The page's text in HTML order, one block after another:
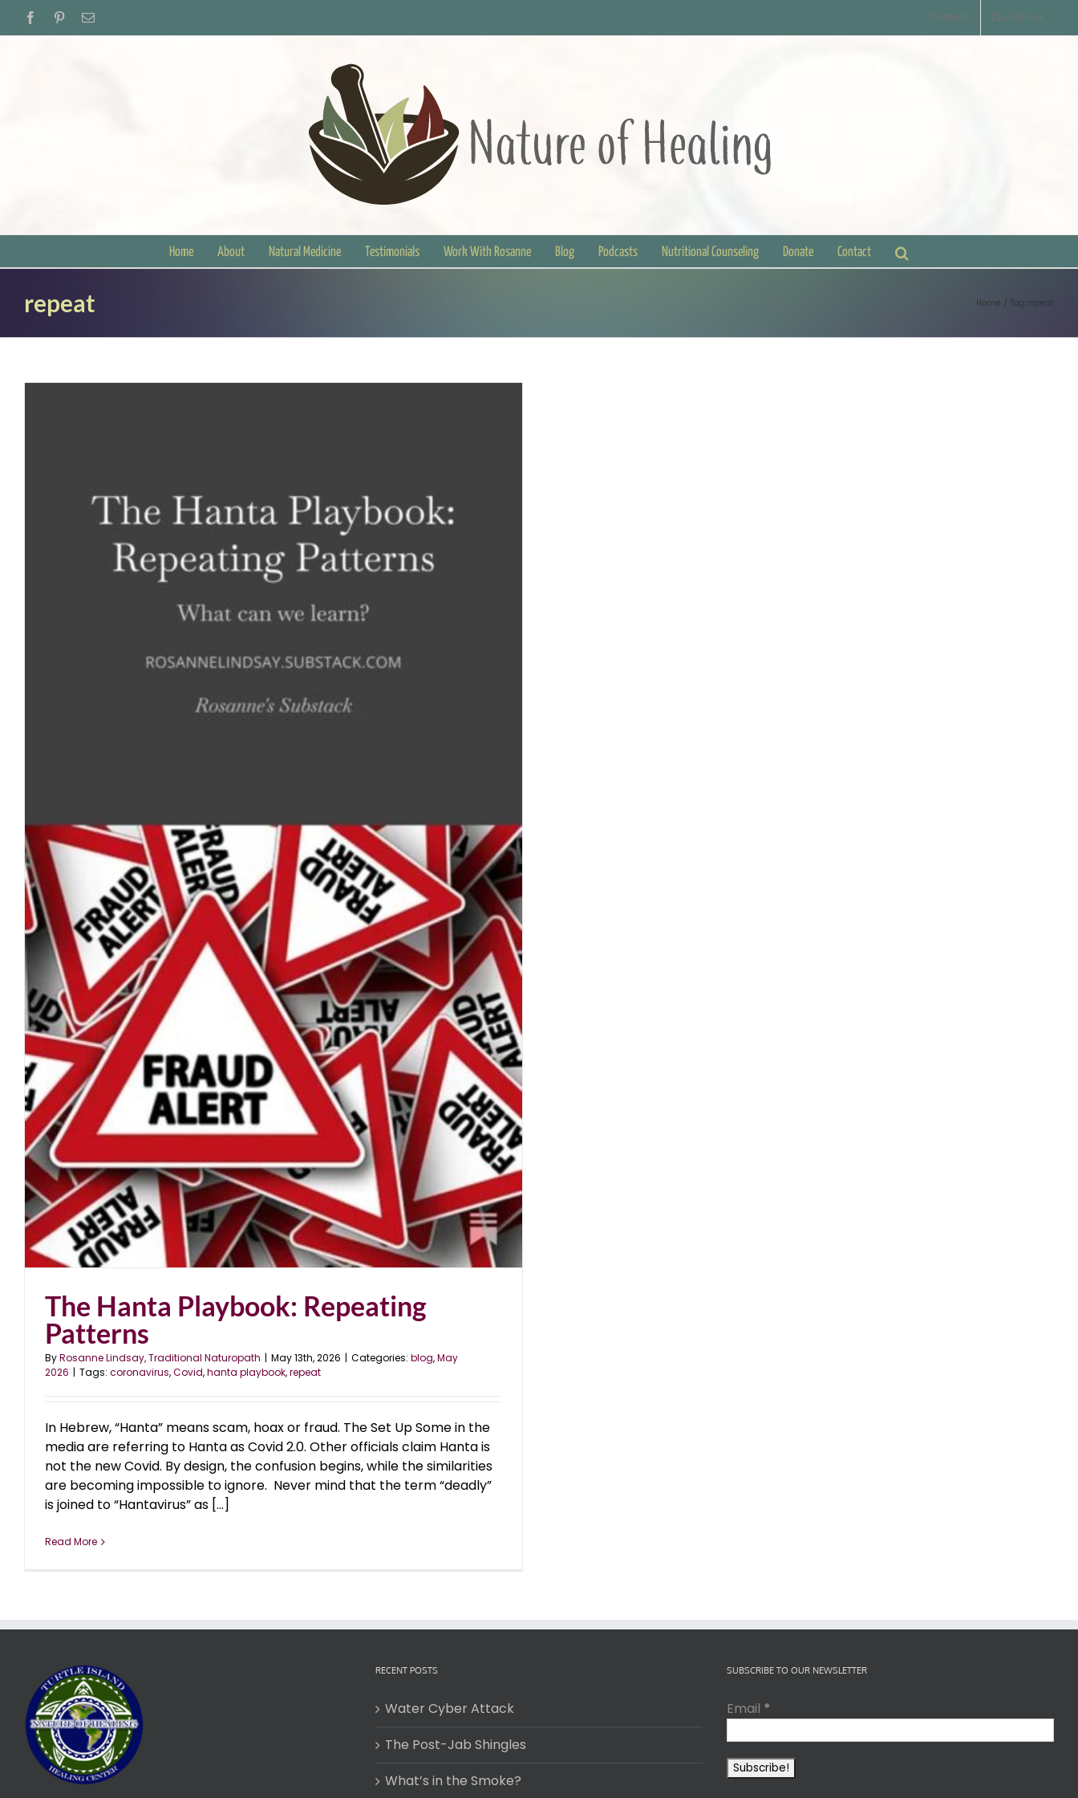
FacebookPinterestEmail Contact Disclaimer
Home About Natural Medicine Testimonials Work With Rosanne Blog Podcasts Nutritional Counseling Donate Contact
repeat Home Tag: repeat
The Hanta Playbook: Repeating
Patterns
ByRosanne Lindsay, Traditional Naturopath | May 13th, 2026 | Categories: blog,May
2026 | Tags: coronavirus,Covid,hanta playbook,repeat
In Hebrew, “Hanta” means scam, hoax or fraud. The Set Up Some in the
media are referring to Hanta as Covid 2.0. Other officials claim Hanta is
not the new Covid. By design, the confusion begins, while the similarities
are becoming impossible to ignore. Never mind that the term “deadly”
is joined to “Hantavirus” as [...]
Read More
RECENT POSTS
Water Cyber Attack
The Post-Jab Shingles
What’s in the Smoke?
SUBSCRIBE TO OUR NEWSLETTER
Email *